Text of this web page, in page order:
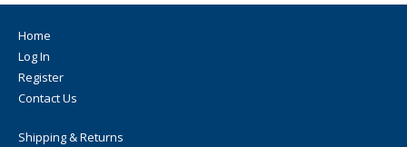
Home
Log In
Register
Contact Us
Shipping & Returns